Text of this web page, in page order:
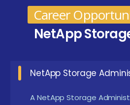
Overall, courses now deliver
NetApp storage engineering
Benefits Gained from
ensures data availability
and redundancy features.
Career
NetApp
NetApp Storage
A NetApp Storage